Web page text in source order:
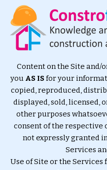
Content on the Site and/
you AS ISfor your
copied, reproduced,
displayed, sold, licensed,
other purposes
consent of the respective
not expressly granted
Services
Use of Site or the